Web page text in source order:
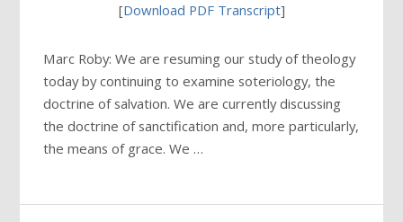
[Download PDF Transcript]
Marc Roby: We are resuming our study of theology
today by continuing to examine soteriology, the
doctrine of salvation. We are currently discussing
the doctrine of sanctification and, more particularly,
the means of grace. We …